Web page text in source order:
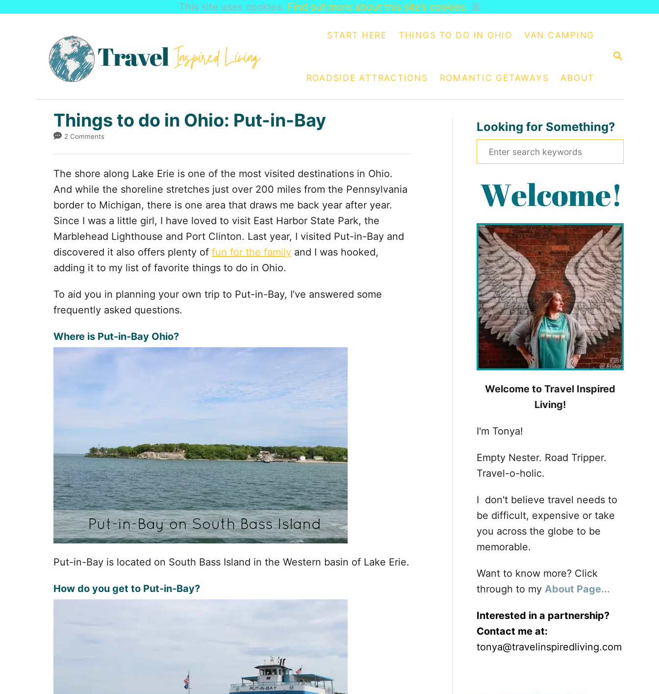
S
H
START HERE THINGS TO DO IN OHIO VAN CAMPING
ROADSIDE ATTRACTIONS ROMANTIC GETAWAYS ABOUT
Things to do in Ohio: Put-in-Bay
2 Comments
The shore along Lake Erie is one of the most visited destinations in Ohio.
And while the shoreline stretches just over 200 miles from the Pennsylvania
border to Michigan, there is one area that draws me back year after year.
Since I was a little girl, I have loved to visit East Harbor State Park, the
Marblehead Lighthouse and Port Clinton. Last year, I visited Put-in-Bay and
discovered it also offers plenty of fun for the family and I was hooked,
adding it to my list of favorite things to do in Ohio.
To aid you in planning your own trip to Put-in-Bay, I’ve answered some
frequently asked questions.
Where is Put-in-Bay Ohio?
Put-in-Bay is located on South Bass Island in the Western basin of Lake Erie.
How do you get to Put-in-Bay?
Looking for Something?
e
h
f
o
r
:
Welcome to Travel Inspired
Living!
I'm Tonya!
Empty Nester. Road Tripper.
Travel-o-holic.
I don't believe travel needs to
be difficult, expensive or take
you across the globe to be
memorable.
Want to know more? Click
through to my About Page...
Interested in a partnership?
Contact me at:
tonya@travelinspiredliving.com
This site uses cookies. Find out more about this site’s cookies. ☒